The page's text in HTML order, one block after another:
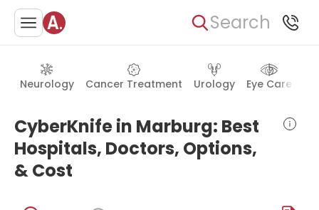
Search
Neurology Cancer Treatment Urology Eye Care
CyberKnife in Marburg: Best
Hospitals, Doctors, Options,
& Cost